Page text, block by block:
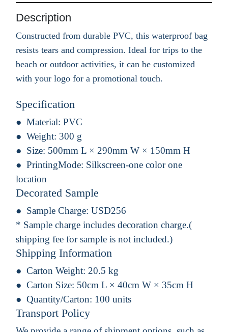
Description
Constructed from durable PVC, this waterproof bag
resists tears and compression. Ideal for trips to the
beach or outdoor activities, it can be customized
with your logo for a promotional touch.
Specification
Material: PVC
Weight: 300 g
Size: 500mm L × 290mm W × 150mm H
PrintingMode: Silkscreen-one color one
location
Decorated Sample
Sample Charge: USD256
* Sample charge includes decoration charge.(
shipping fee for sample is not included.)
Shipping Information
Carton Weight: 20.5 kg
Carton Size: 50cm L × 40cm W × 35cm H
Quantity/Carton: 100 units
Transport Policy